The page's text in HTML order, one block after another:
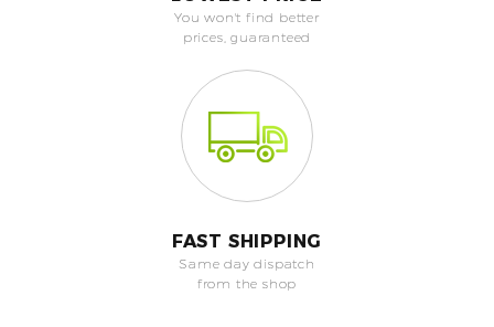
You won't find better
prices, guaranteed
FAST SHIPPING
Same day dispatch
from the shop